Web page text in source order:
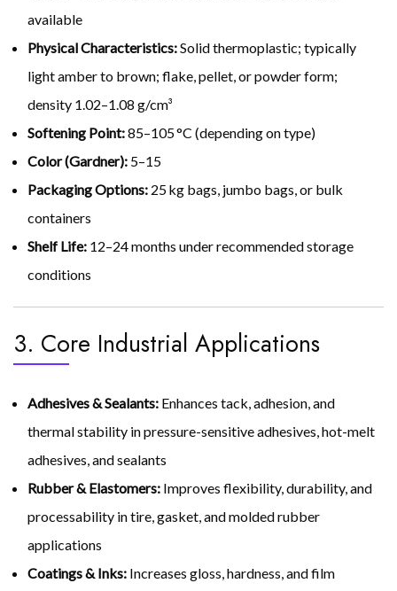
available
Physical Characteristics:Solid thermoplastic; typically
light amber to brown; flake, pellet, or powder form;
density 1.02–1.08 g/cm³
Softening Point:85–105 °C (depending on type)
Color (Gardner): 5–15
Packaging Options: 25 kg bags, jumbo bags, or bulk
containers
Shelf Life: 12–24 months under recommended storage
conditions
3. Core Industrial Applications
Adhesives & Sealants: Enhances tack, adhesion, and
thermal stability in pressure-sensitive adhesives, hot-melt
adhesives, and sealants
Rubber & Elastomers: Improves flexibility, durability, and
processability in tire, gasket, and molded rubber
applications
Coatings & Inks: Increases gloss, hardness, and film